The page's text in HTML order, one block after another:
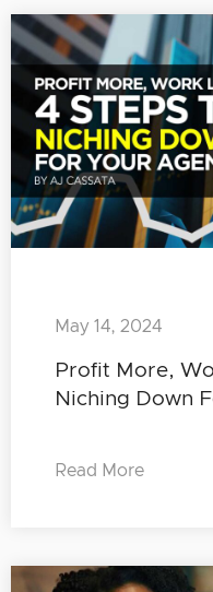
Profit More,
Niching Down
May 14, 2024
Read More